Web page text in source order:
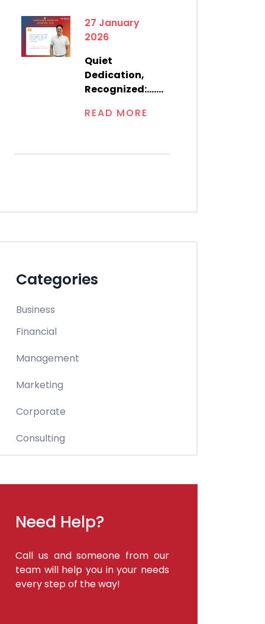
27 January
2026
Quiet
Dedication,
Recognized:.......
READ MORE
Categories
Business
Financial
Management
Marketing
Corporate
Consulting
Need Help?
Call us and someone from our
team will help you in your needs
every step of the way!